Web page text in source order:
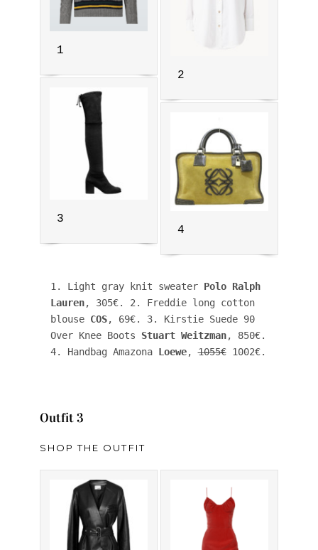
1
2
3
4
1. Light gray knit sweater Polo Ralph
Lauren, 305€. 2. Freddie long cotton
blouse COS, 69€. 3. Kirstie Suede 90
Over Knee Boots Stuart Weitzman, 850€.
4. Handbag Amazona Loewe, 1055€
Outfit 3
SHOP THE OUTFIT